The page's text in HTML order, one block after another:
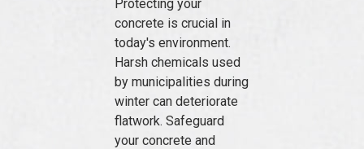
Protecting your
concrete is crucial in
today's environment.
Harsh chemicals used
by municipalities during
winter can deteriorate
flatwork. Safeguard
your concrete and